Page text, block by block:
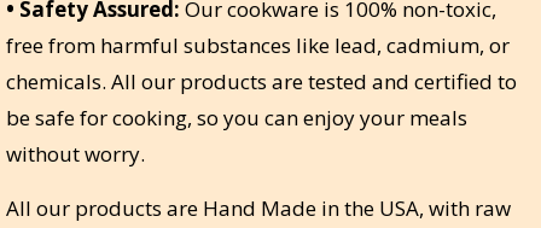
• Safety Assured: Our cookware is 100% non-toxic,
free from harmful substances like lead, cadmium, or
chemicals. All our products are tested and certified to
be safe for cooking, so you can enjoy your meals
without worry.
All our products are Hand Made in the USA, with raw